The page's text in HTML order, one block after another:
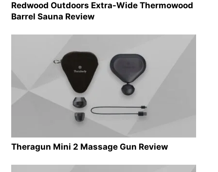
Redwood Outdoors Extra-Wide Thermowood
Barrel Sauna Review
Theragun Mini 2 Massage Gun Review